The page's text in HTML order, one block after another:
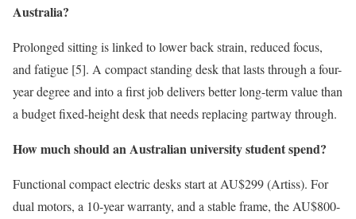
Australia?
Prolonged sitting is linked to lower back strain, reduced focus,
and fatigue [5]. A compact standing desk that lasts through a four-
year degree and into a first job delivers better long-term value than
a budget fixed-height desk that needs replacing partway through.
How much should an Australian university student spend?
Functional compact electric desks start at AU$299 (Artiss). For
dual motors, a 10-year warranty, and a stable frame, the AU$800-